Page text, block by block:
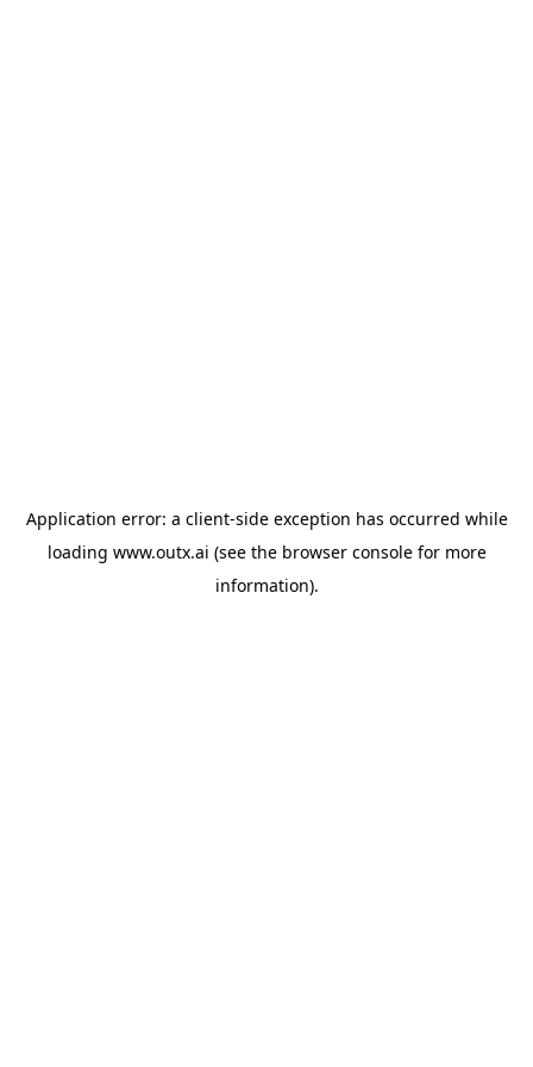
Application error: a client-side exception has occurred while
loading www.outx.ai (see the browser consolefor more
information).